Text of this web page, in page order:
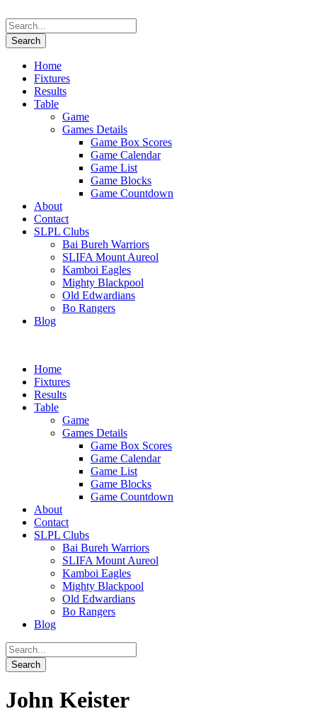
Home
Fixtures
Results
Table
Game
Games Details
Game Box Scores
Game Calendar
Game List
Game Blocks
Game Countdown
About
Contact
SLPL Clubs
Bai Bureh Warriors
SLIFA Mount Aureol
Kamboi Eagles
Mighty Blackpool
Old Edwardians
Bo Rangers
Blog
Home
Fixtures
Results
Table
Game
Games Details
Game Box Scores
Game Calendar
Game List
Game Blocks
Game Countdown
About
Contact
SLPL Clubs
Bai Bureh Warriors
SLIFA Mount Aureol
Kamboi Eagles
Mighty Blackpool
Old Edwardians
Bo Rangers
Blog
John Keister